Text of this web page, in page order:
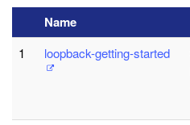
Name
1 loopback-getting-started